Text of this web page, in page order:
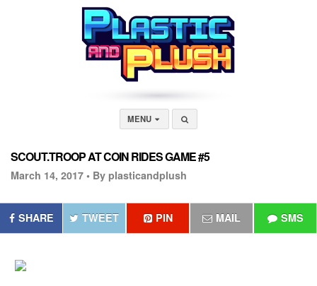
MENU
SCOUT.TROOP AT COIN RIDES GAME #5
March 14, 2017 • By plasticandplush
SHARE TWEET PIN MAIL SMS